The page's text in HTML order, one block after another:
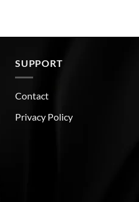
SUPPORT
Contact
Privacy Policy